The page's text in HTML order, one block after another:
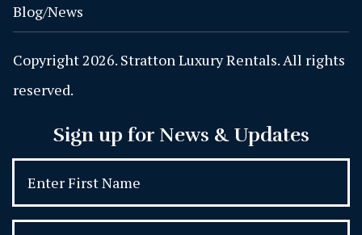
Blog/News
Copyright 2026. Stratton Luxury Rentals. All rights
reserved.
Sign up for News & Updates